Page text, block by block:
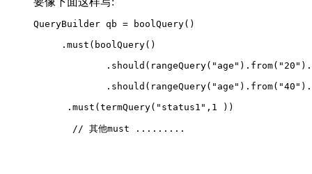
QueryBuilder qb = boolQuery()
     .must(boolQuery()
      .must(termQuery("status1",1 ))
       // 其他must .........